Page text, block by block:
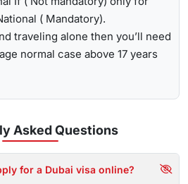
( Mandatory).
traveling alone then you’ll need
normal case above 17 years
AskedQuestions
apply for a Dubai visa online?